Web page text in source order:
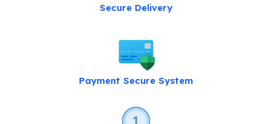
Secure Delivery
Payment Secure System